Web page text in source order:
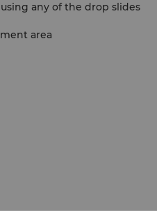
any of the drop slides
area